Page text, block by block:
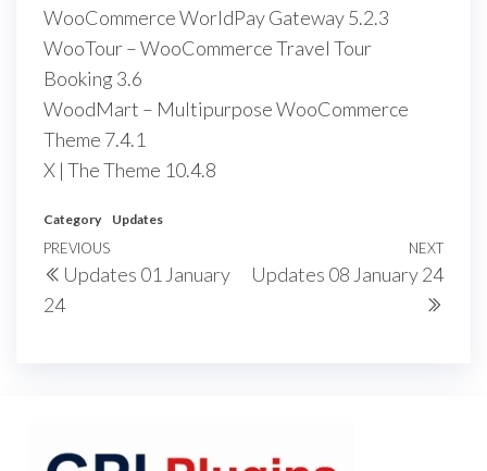
WooCommerce WorldPay Gateway 5.2.3
WooTour – WooCommerce Travel Tour
Booking 3.6
WoodMart – Multipurpose WooCommerce
Theme 7.4.1
X | The Theme 10.4.8
Category Updates
Post
navigation
Previous
Post
PREVIOUS
Updates 01 January
24
Next
Post
NEXT
Updates 08 January 24